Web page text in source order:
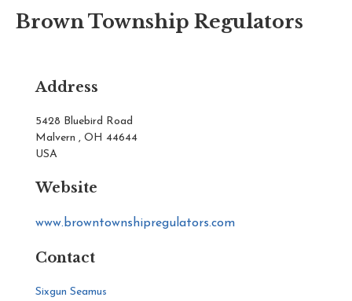
Brown Township Regulators
Address
5428 Bluebird Road
Malvern , OH 44644
USA
Website
www.browntownshipregulators.com
Contact
Sixgun Seamus